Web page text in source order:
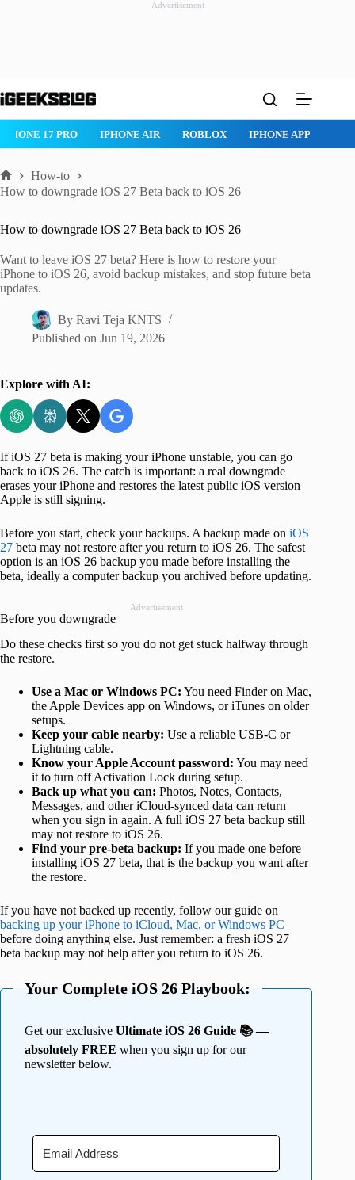
Advertisement
to
IPHONE 17 PRO IPHONE AIR ROBLOX IPHONE APPS
Home
How-to
How to downgrade iOS 27 Beta back to iOS 26
How to downgrade iOS 27 Beta back to iOS 26
Want to leave iOS 27 beta? Here is how to restore your
iPhone to iOS 26, avoid backup mistakes, and stop future beta
updates.
By Ravi Teja KNTS
Published on Jun 19, 2026
Explore with AI:
If iOS 27 beta is making your iPhone unstable, you can go
back to iOS 26. The catch is important: a real downgrade
erases your iPhone and restores the latest public iOS version
Apple is still signing.
Before you start, check your backups. A backup made on iOS
27 beta may not restore after you return to iOS 26. The safest
option is an iOS 26 backup you made before installing the
beta, ideally a computer backup you archived before updating.
Advertisement
Before you downgrade
Do these checks first so you do not get stuck halfway through
the restore.
Use a Mac or Windows PC: You need Finder on Mac,
the Apple Devices app on Windows, or iTunes on older
setups.
Keep your cable nearby: Use a reliable USB-C or
Lightning cable.
Know your Apple Account password: You may need
it to turn off Activation Lock during setup.
Back up what you can: Photos, Notes, Contacts,
Messages, and other iCloud-synced data can return
when you sign in again. A full iOS 27 beta backup still
may not restore to iOS 26.
Find your pre-beta backup: If you made one before
installing iOS 27 beta, that is the backup you want after
the restore.
If you have not backed up recently, follow our guide on
backing up your iPhone to iCloud, Mac, or Windows PC
before doing anything else. Just remember: a fresh iOS 27
beta backup may not help after you return to iOS 26.
Your Complete iOS 26 Playbook:
Get our exclusive Ultimate iOS 26 Guide 📚 —
absolutely FREE when you sign up for our
newsletter below.